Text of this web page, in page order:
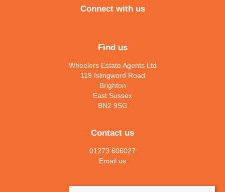
Connect with us
Find us
Wheelers Estate Agents Ltd
119 Islingword Road
Brighton
East Sussex
BN2 9SG
Contact us
01273 606027
Email us